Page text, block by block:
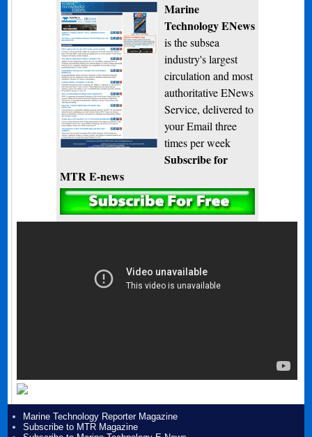
Marine
Technology ENews
is the subsea
industry's largest
circulation and most
authoritative ENews
Service, delivered to
your Email three
times per week
Subscribe for
MTR E-news
Marine Technology Reporter Magazine
Subscribe to MTR Magazine